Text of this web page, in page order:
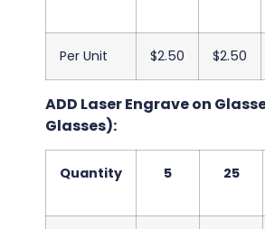
Per Unit $2.50 $2.50
ADD Laser Engrave on
Glasses):
Quantity 5 25